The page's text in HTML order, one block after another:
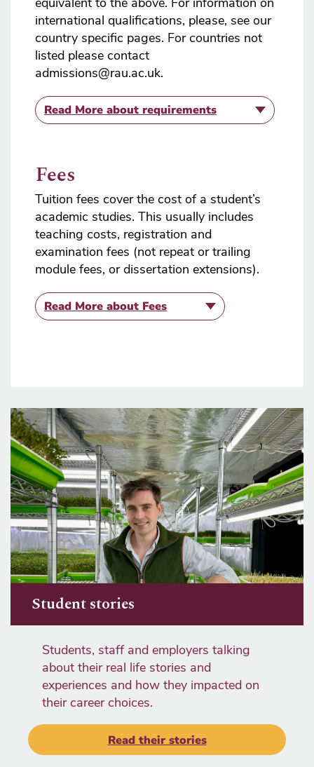
international qualifications, please, see our
country specific pages. For countries not
listed please contact
admissions@rau.ac.uk.
Read More about requirements
Fees
Tuition fees cover the cost of a student’s
academic studies. This usually includes
teaching costs, registration and
examination fees (not repeat or trailing
module fees, or dissertation extensions).
Read More about Fees
Student stories
Students, staff and employers talking
about their real life stories and
experiences and how they impacted on
their career choices.
Read their stories